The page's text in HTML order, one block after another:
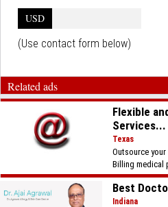
USD
(Use contact form below)
Related ads
Flexible
Services...
Texas
Outsource
Billing medical
Best
Indiana